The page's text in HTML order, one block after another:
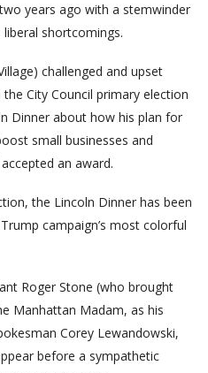
years ago with a stemwinder
liberal shortcomings.
challenged and upset
City Council primary election
Dinner about how his plan for
small businesses and
an award.
the Lincoln Dinner has been
campaign’s most colorful
Roger Stone (who brought
Manhattan Madam, as his
Corey Lewandowski,
before a sympathetic